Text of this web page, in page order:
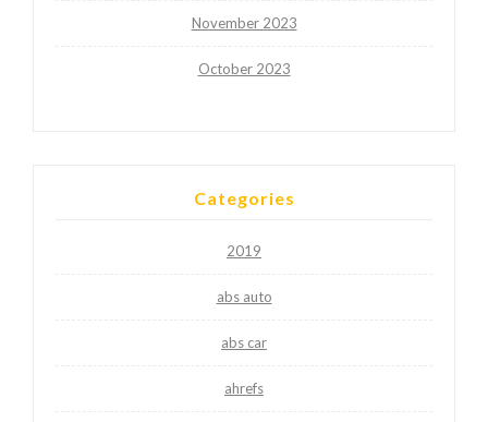
November 2023
October 2023
Categories
2019
abs auto
abs car
ahrefs